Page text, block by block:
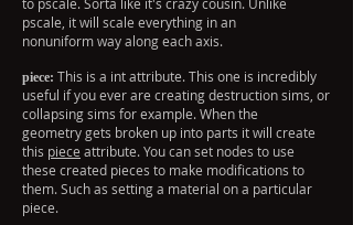
pscale, it will scale everything in an
nonuniform way along each axis.
piece: This is a int attribute. This one is incredibly
useful if you ever are creating destruction sims, or
collapsing sims for example. When the
geometry gets broken up into parts it will create
this piece attribute. You can set nodes to use
these created pieces to make modifications to
them. Such as setting a material on a particular
piece.